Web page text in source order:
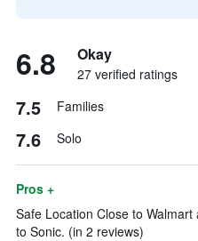
6.8 Okay
27 verified ratings
7.5 Families
7.6 Solo
Pros +
Safe Location Close to
to Sonic. (in 2 reviews)